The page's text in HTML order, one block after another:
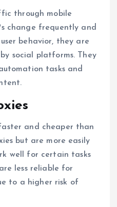
through mobile
change frequently and
behavior, they are
social platforms. They
tasks and
and cheaper than
but are more easily
well for certain tasks
less reliable for
to a higher risk of